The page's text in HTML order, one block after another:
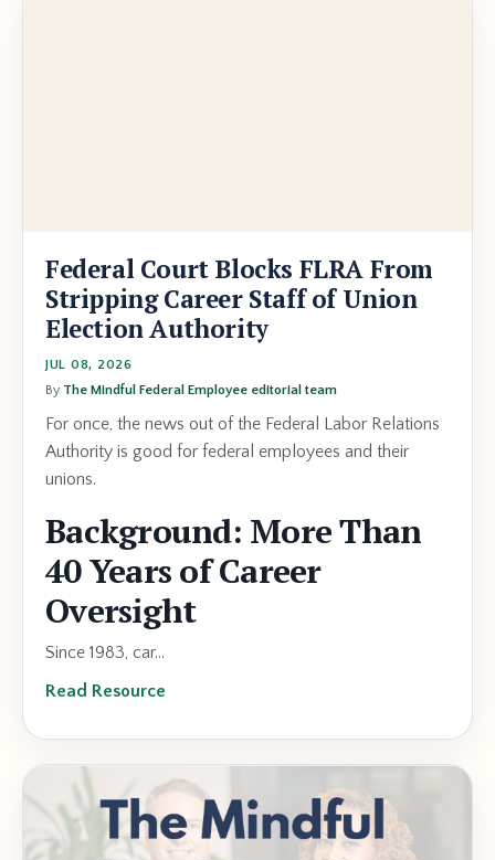
Federal Court Blocks FLRA From
Stripping Career Staff of Union
Election Authority
JUL 08, 2026
By The Mindful Federal Employee editorial team
For once, the news out of the Federal Labor Relations
Authority is good for federal employees and their
unions.
Background: More Than
40 Years of Career
Oversight
Since 1983, car...
Read Resource